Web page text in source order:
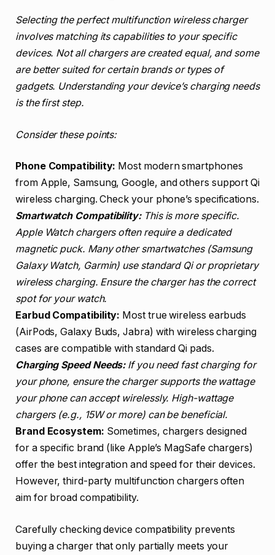
Selecting the perfect multifunction wireless charger
involves matching its capabilities to your specific
devices. Not all chargers are created equal, and some
are better suited for certain brands or types of
gadgets. Understanding your device’s charging needs
is the first step.
Consider these points:
Phone Compatibility: Most modern smartphones
from Apple, Samsung, Google, and others support Qi
wireless charging. Check your phone’s specifications.
Smartwatch Compatibility:This is more specific.
Apple Watch chargers often require a dedicated
magnetic puck. Many other smartwatches (Samsung
Galaxy Watch, Garmin) use standard Qi or proprietary
wireless charging. Ensure the charger has the correct
spot for your watch.
Earbud Compatibility: Most true wireless earbuds
(AirPods, Galaxy Buds, Jabra) with wireless charging
cases are compatible with standard Qi pads.
Charging Speed Needs:If you need fast charging for
your phone, ensure the charger supports the wattage
your phone can accept wirelessly. High-wattage
chargers (e.g., 15W or more) can be beneficial.
Brand Ecosystem: Sometimes, chargers designed
for a specific brand (like Apple’s MagSafe chargers)
offer the best integration and speed for their devices.
However, third-party multifunction chargers often
aim for broad compatibility.
Carefully checking device compatibility prevents
buying a charger that only partially meets your